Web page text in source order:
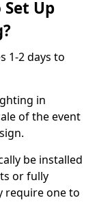
Up
1-2 days to
in
of the event
be installed
or fully
require one to